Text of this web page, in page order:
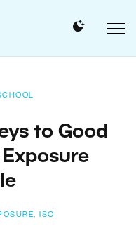
to Good
Exposure
, ISO